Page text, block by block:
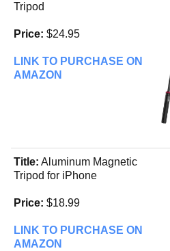
Tripod
Price: $24.95
LINK TO PURCHASE ON
AMAZON
Title: Aluminum Magnetic
Tripod for iPhone
Price: $18.99
LINK TO PURCHASE ON
AMAZON